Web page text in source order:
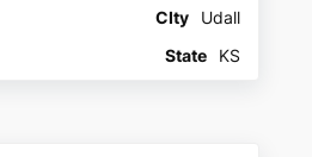
CIty
Udall
State
KS